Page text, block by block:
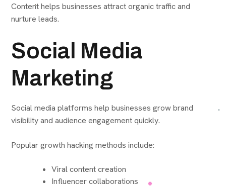
Content helps businesses attract organic traffic and
nurture leads.
Social Media
Marketing
Social media platforms help businesses grow brand
visibility and audience engagement quickly.
Popular growth hacking methods include:
Viral content creation
Influencer collaborations